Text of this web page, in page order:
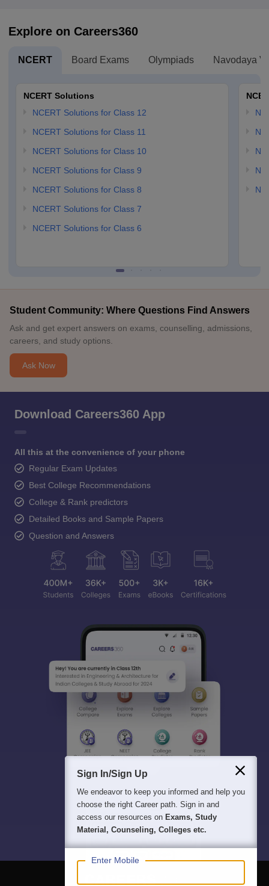
Explore on Careers360
NCERT Board Exams Olympiads Navodaya
NCERT Solutions
NCERT Solutions for Class 12
NCERT Solutions for Class 11
NCERT Solutions for Class 10
NCERT Solutions for Class 9
NCERT Solutions for Class 8
NCERT Solutions for Class 7
NCERT Solutions for Class 6
Student Community: Where Questions Find Answers
Ask and get expert answers on exams, counselling, admissions,
careers, and study options.
Ask Now
Download Careers360 App
All this at the convenience of your phone
Regular Exam Updates
Best College Recommendations
College & Rank predictors
Detailed Books and Sample Papers
Question and Answers
Sign In/Sign Up
We endeavor to keep you informed and help you
choose the right Career path. Sign in and
access our resources on Exams, Study
Material, Counseling, Colleges etc.
Enter Mobile